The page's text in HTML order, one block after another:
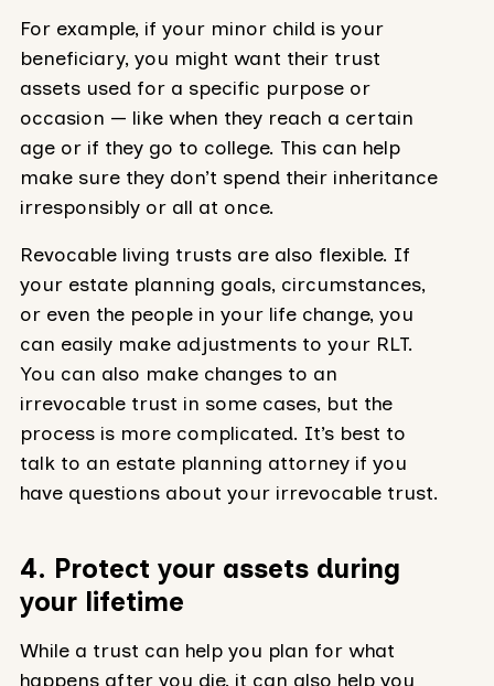
For example, if your minor child is your
beneficiary, you might want their trust
assets used for a specific purpose or
occasion — like when they reach a certain
age or if they go to college. This can help
make sure they don’t spend their inheritance
irresponsibly or all at once.
Revocable living trusts are also flexible. If
your estate planning goals, circumstances,
or even the people in your life change, you
can easily make adjustments to your RLT.
You can also make changes to an
irrevocable trust in some cases, but the
process is more complicated. It’s best to
talk to an estate planning attorney if you
have questions about your irrevocable trust.
4. Protect your assets during
your lifetime
While a trust can help you plan for what
happens after you die, it can also help you